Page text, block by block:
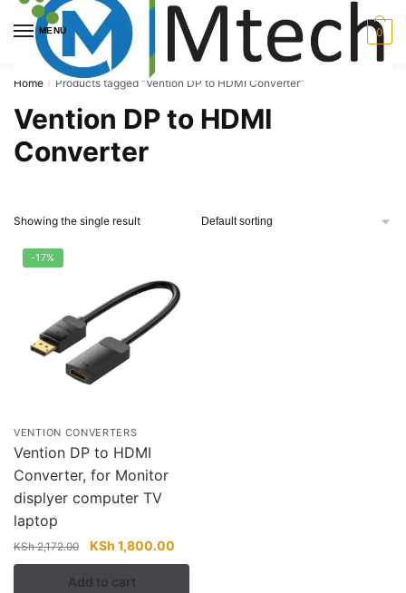
Skip
navigation
Skip
content
MENU 0
Home / Products tagged “Vention DP to HDMI Converter”
Vention DP to HDMI
Converter
Showing the single result
-17%
VENTION CONVERTERS
Vention DP to HDMI
Converter, for Monitor
displyer computer TV
laptop
KSh2,172.00
Original
price
was:
KSh 1,800.00
price
Add to cart